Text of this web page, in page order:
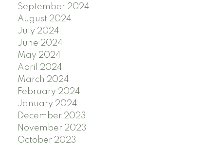
September 2024
August 2024
July 2024
June 2024
May 2024
April 2024
March 2024
February 2024
January 2024
December 2023
November 2023
October 2023